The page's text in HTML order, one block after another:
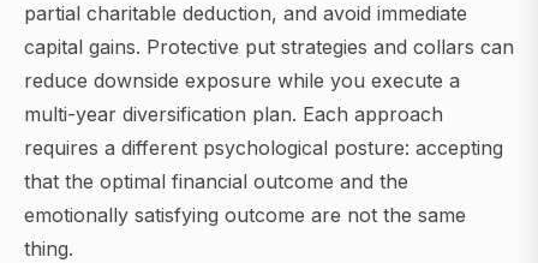
partial charitable deduction, and avoid immediate
capital gains. Protective put strategies and collars can
reduce downside exposure while you execute a
multi-year diversification plan. Each approach
requires a different psychological posture: accepting
that the optimal financial outcome and the
emotionally satisfying outcome are not the same
thing.